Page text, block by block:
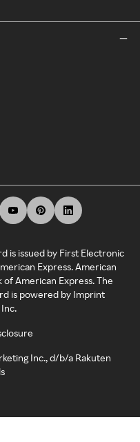
is issued by First Electronic
Express. American
American Express. The
is powered by Imprint
Inc., d/b/a Rakuten